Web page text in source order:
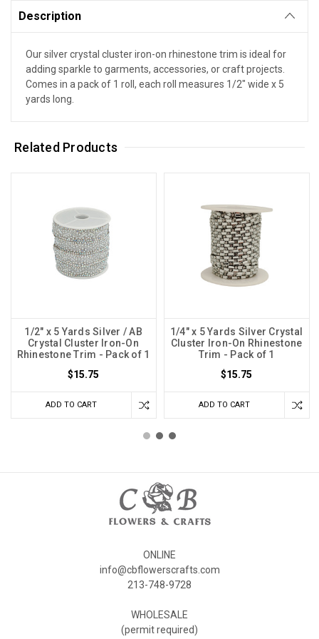
Description
Our silver crystal cluster iron-on rhinestone trim is ideal for
adding sparkle to garments, accessories, or craft projects.
Comes in a pack of 1 roll, each roll measures 1/2" wide x 5
yards long.
Related Products
1/2" x 5 Yards Silver / AB
Crystal Cluster Iron-On
Rhinestone Trim - Pack of 1
$15.75
ADD TO CART
1/4" x 5 Yards Silver Crystal
Cluster Iron-On Rhinestone
Trim - Pack of 1
$15.75
ADD TO CART
ONLINE
info@cbflowerscrafts.com
213-748-9728
WHOLESALE
(permit required)